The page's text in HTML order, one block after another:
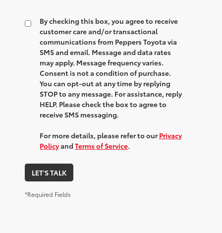
By checking this box, you agree to receive
customer care and/or transactional
communications from Peppers Toyota via
SMS and email. Message and data rates
may apply. Message frequency varies.
Consent is not a condition of purchase.
You can opt-out at any time by replying
STOP to any message. For assistance, reply
HELP. Please check the box to agree to
receive SMS messaging.
For more details, please refer to ourPrivacy
Policyand Terms of Service.
LET'S TALK
*Required Fields